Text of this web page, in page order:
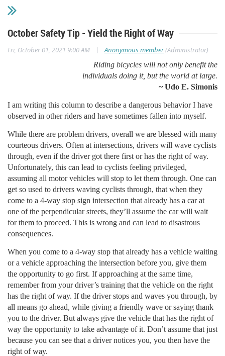
October Safety Tip - Yield the Right of Way
Fri, October 01, 2021 9:00 AM | Anonymous member(Administrator)
Riding bicycles will not only benefit the
individuals doing it, but the world at large.
~ Udo E. Simonis
I am writing this column to describe a dangerous behavior I have
observed in other riders and have sometimes fallen into myself.
While there are problem drivers, overall we are blessed with many
courteous drivers. Often at intersections, drivers will wave cyclists
through, even if the driver got there first or has the right of way.
Unfortunately, this can lead to cyclists feeling privileged,
assuming all motor vehicles will stop to let them through. One can
get so used to drivers waving cyclists through, that when they
come to a 4-way stop sign intersection that already has a car at
one of the perpendicular streets, they’ll assume the car will wait
for them to proceed. This is wrong and can lead to disastrous
consequences.
When you come to a 4-way stop that already has a vehicle waiting
or a vehicle approaching the intersection before you, give them
the opportunity to go first. If approaching at the same time,
remember from your driver’s training that the vehicle on the right
has the right of way. If the driver stops and waves you through, by
all means go ahead, while giving a friendly wave or saying thank
you to the driver. But always give the vehicle that has the right of
way the opportunity to take advantage of it. Don’t assume that just
because you can see that a driver notices you, you then have the
right of way.